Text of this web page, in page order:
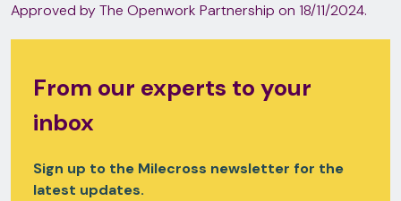
Approved by The Openwork Partnership on 18/11/2024.
From our experts to your
inbox
Sign up to the Milecross newsletter for the
latest updates.